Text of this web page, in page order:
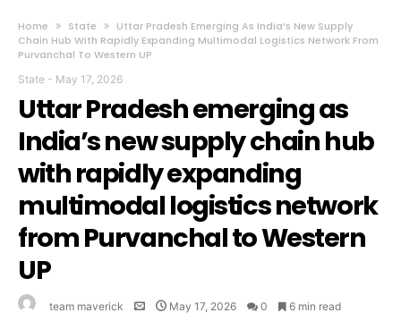
Home State
Uttar Pradesh Emerging As India’s New Supply
Chain Hub With Rapidly Expanding Multimodal Logistics Network From
Purvanchal To Western UP
State - May 17, 2026
Uttar Pradesh emerging as
India’s new supply chain hub
with rapidly expanding
multimodal logistics network
from Purvanchal to Western
UP
team maverick May 17, 2026 0 6 min read